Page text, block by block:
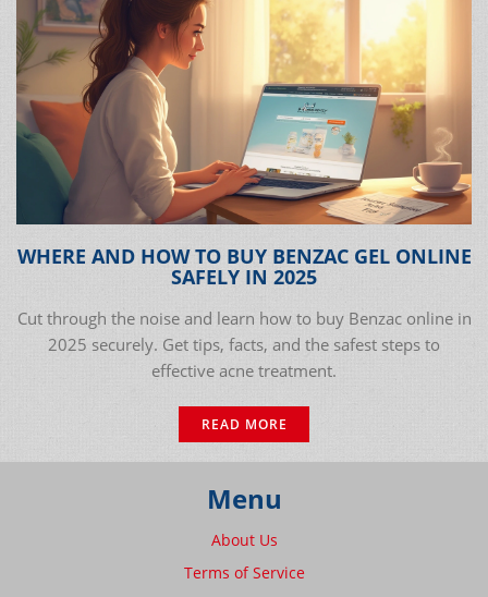
WHERE AND HOW TO BUY BENZAC GEL ONLINE
SAFELY IN 2025
Cut through the noise and learn how to buy Benzac online in
2025 securely. Get tips, facts, and the safest steps to
effective acne treatment.
READ MORE
Menu
About Us
Terms of Service